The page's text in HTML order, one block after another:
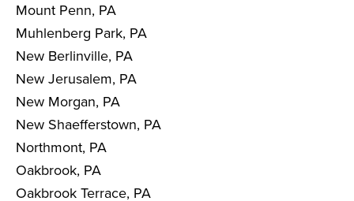
Mount Penn, PA
Muhlenberg Park, PA
New Berlinville, PA
New Jerusalem, PA
New Morgan, PA
New Shaefferstown, PA
Northmont, PA
Oakbrook, PA
Oakbrook Terrace, PA